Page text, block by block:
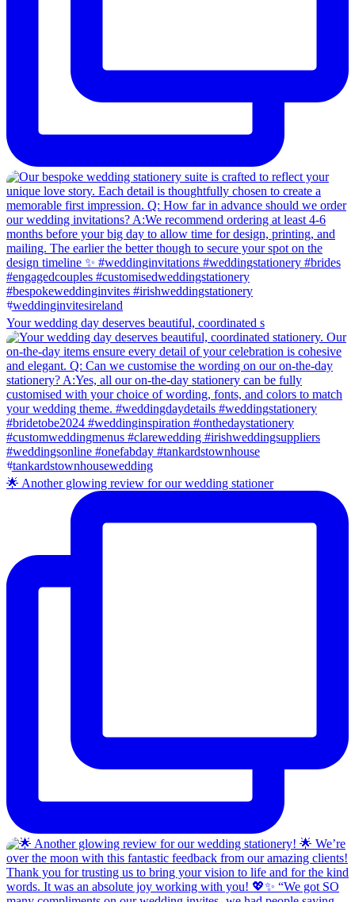
Your wedding day deserves beautiful, coordinated s
🌟 Another glowing review for our wedding stationer